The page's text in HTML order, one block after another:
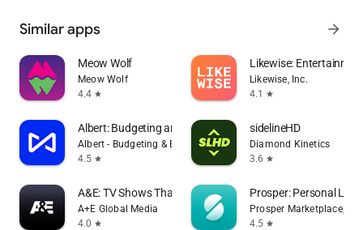
Similar apps arrow_forward
Meow Wolf
Meow Wolf
4.4 star
Likewise:
Likewise, Inc.
4.1
star
Albert: Budgeting and Banking
Albert - Budgeting & Banking
4.5 star
sidelineHD
Diamond Kinetics
3.6 star
A&E: TV Shows That Matter
A+E Global Media
4.0 star
Prosper: Personal
Prosper Marketplace, Inc.
4.5 star